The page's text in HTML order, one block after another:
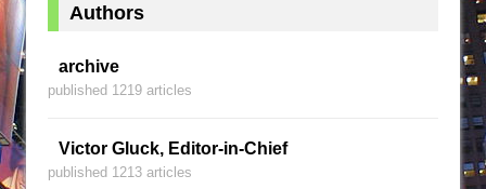
Authors
archive
published 1219 articles
Victor Gluck, Editor-in-Chief
published 1213 articles